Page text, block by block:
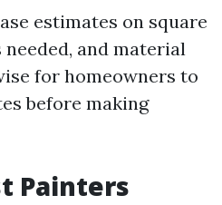
estimates on square
and material
for homeowners to
before making
Painters